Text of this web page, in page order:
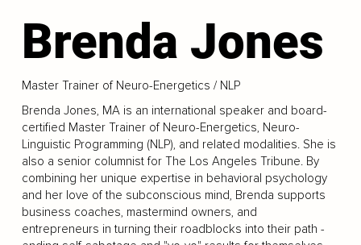
Brenda Jones
Master Trainer of Neuro-Energetics / NLP
Brenda Jones, MA is an international speaker and board-
certified Master Trainer of Neuro-Energetics, Neuro-
Linguistic Programming (NLP), and related modalities. She is
also a senior columnist for The Los Angeles Tribune. By
combining her unique expertise in behavioral psychology
and her love of the subconscious mind, Brenda supports
business coaches, mastermind owners, and
entrepreneurs in turning their roadblocks into their path -